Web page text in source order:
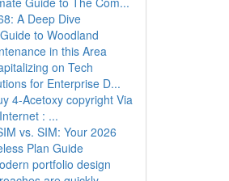
A Deep Dive
to Woodland
in this Area
on Tech
for Enterprise D...
4-Acetoxy copyright Via
: ...
vs. SIM: Your 2026
Plan Guide
portfolio design